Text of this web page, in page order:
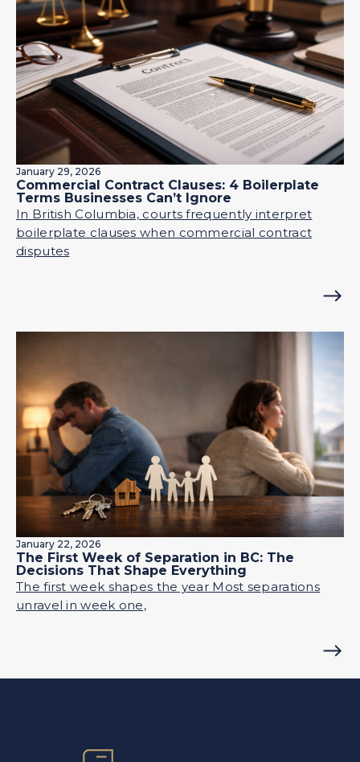
January 29, 2026
Commercial Contract Clauses: 4 Boilerplate
Terms Businesses Can’t Ignore
In British Columbia, courts frequently interpret
boilerplate clauses when commercial contract
disputes
January 22, 2026
The First Week of Separation in BC: The
Decisions That Shape Everything
The first week shapes the year Most separations
unravel in week one,